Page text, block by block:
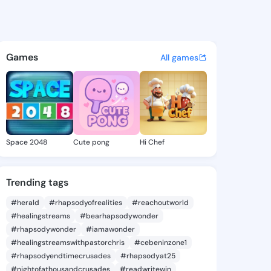
-
discover updates, and
Games All games
Space 2048 Cute pong Hi Chef
Trending tags
#herald #rhapsodyofrealities
#reachoutworld
#healingstreams
#bearhapsodywonder
#rhapsodywonder
#iamawonder
#healingstreamswithpastorchris
#cebeninzone1
#rhapsodyendtimecrusades
#rhapsodyat25